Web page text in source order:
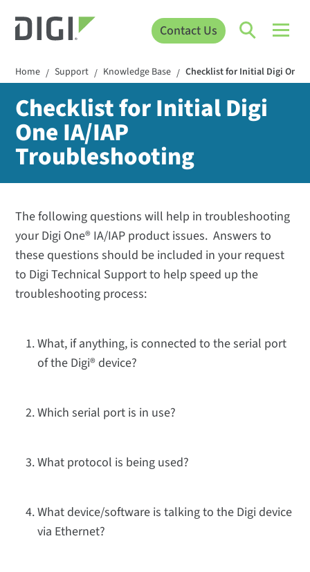
Contact Us
Home / Support / Knowledge Base / Checklist for Initial Digi One
Checklist for Initial Digi
One IA/IAP
Troubleshooting
The following questions will help in troubleshooting
your Digi One® IA/IAP product issues. Answers to
these questions should be included in your request
to Digi Technical Support to help speed up the
troubleshooting process:
What, if anything, is connected to the serial port
of the Digi® device?
Which serial port is in use?
What protocol is being used?
What device/software is talking to the Digi device
via Ethernet?